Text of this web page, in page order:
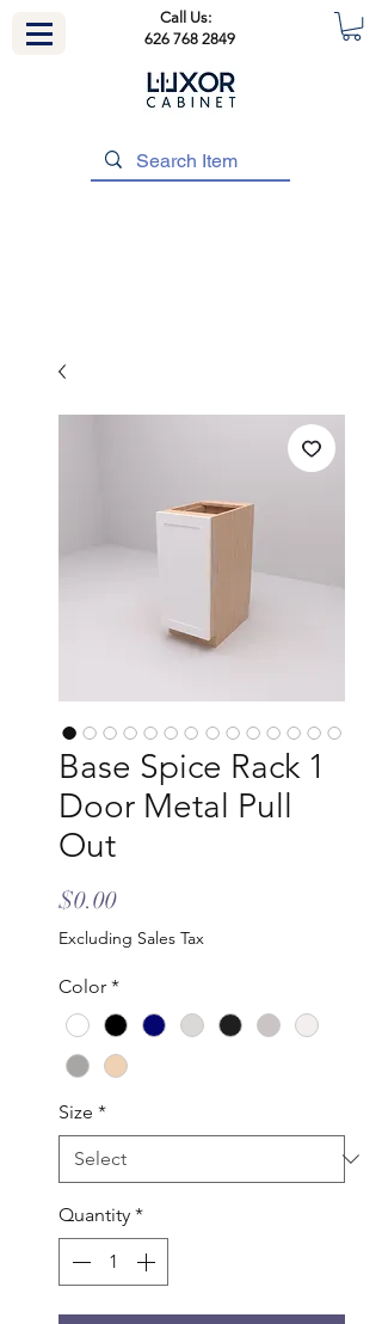
Call Us:
626 768 2849
Base Spice Rack 1
Door Metal Pull
Out
$0.00Price
Excluding Sales Tax
Color *
Size *
Quantity *